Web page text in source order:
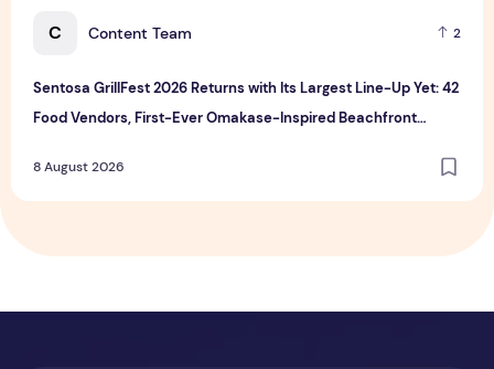
C Content Team 2
Sentosa GrillFest 2026 Returns with Its Largest Line-Up Yet: 42
Food Vendors, First-Ever Omakase-Inspired Beachfront
8 August 2026